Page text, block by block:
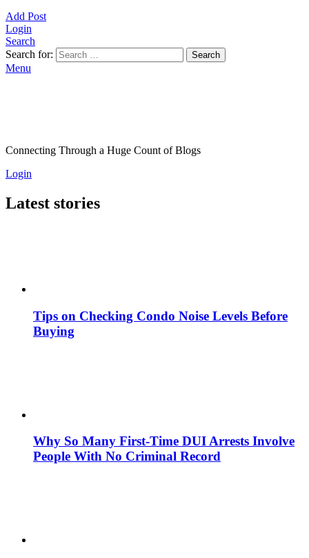
Add Post
Login
Search
Search for:
Search
Menu
Connecting Through a Huge Count of Blogs
Login
Latest stories
Tips on Checking Condo Noise Levels Before
Buying
Why So Many First-Time DUI Arrests Involve
People With No Criminal Record